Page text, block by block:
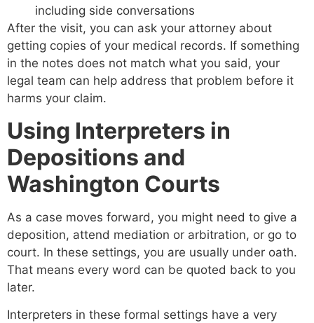
including side conversations
After the visit, you can ask your attorney about
getting copies of your medical records. If something
in the notes does not match what you said, your
legal team can help address that problem before it
harms your claim.
Using Interpreters in
Depositions and
Washington Courts
As a case moves forward, you might need to give a
deposition, attend mediation or arbitration, or go to
court. In these settings, you are usually under oath.
That means every word can be quoted back to you
later.
Interpreters in these formal settings have a very